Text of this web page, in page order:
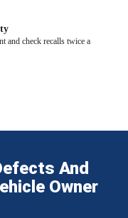
and check recalls twice a
And
Owner